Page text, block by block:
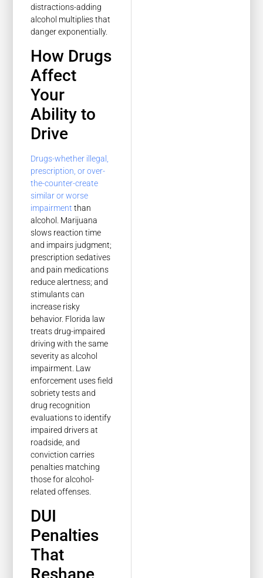
distractions-adding
alcohol multiplies that
danger exponentially.
How Drugs
Affect
Your
Ability to
Drive
Drugs-whether illegal,
prescription, or over-
the-counter-create
similar or worse
impairment than
alcohol. Marijuana
slows reaction time
and impairs judgment;
prescription sedatives
and pain medications
reduce alertness; and
stimulants can
increase risky
behavior. Florida law
treats drug-impaired
driving with the same
severity as alcohol
impairment. Law
enforcement uses field
sobriety tests and
drug recognition
evaluations to identify
impaired drivers at
roadside, and
conviction carries
penalties matching
those for alcohol-
related offenses.
DUI
Penalties
That